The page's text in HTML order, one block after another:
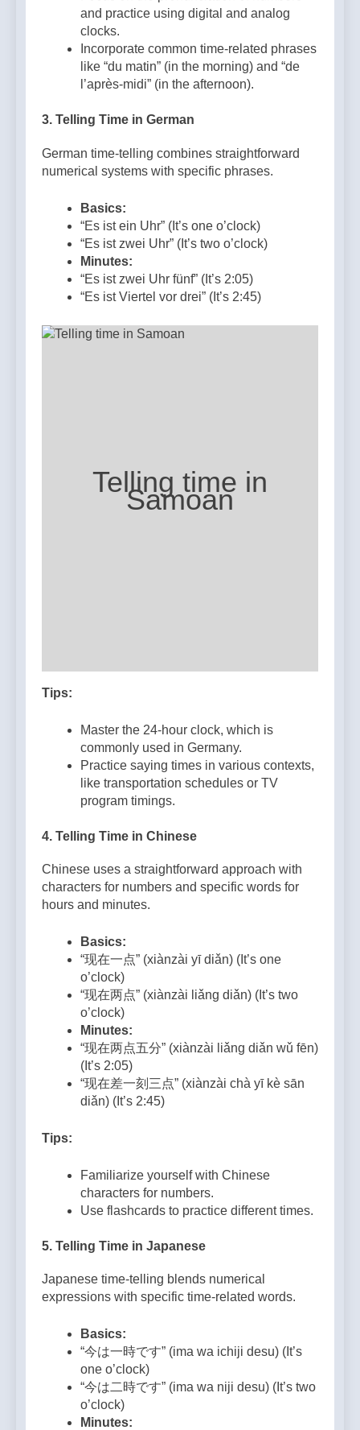
and practice using digital and analog
clocks.
Incorporate common time-related phrases
like “du matin” (in the morning) and “de
l’après-midi” (in the afternoon).
3. Telling Time in German
German time-telling combines straightforward
numerical systems with specific phrases.
Basics:
“Es ist ein Uhr” (It’s one o’clock)
“Es ist zwei Uhr” (It’s two o’clock)
Minutes:
“Es ist zwei Uhr fünf” (It’s 2:05)
“Es ist Viertel vor drei” (It’s 2:45)
Telling time in
Samoan
Tips:
Master the 24-hour clock, which is
commonly used in Germany.
Practice saying times in various contexts,
like transportation schedules or TV
program timings.
4. Telling Time in Chinese
Chinese uses a straightforward approach with
characters for numbers and specific words for
hours and minutes.
Basics:
“现在一点” (xiànzài yī diǎn) (It’s one
o’clock)
“现在两点” (xiànzài liǎng diǎn) (It’s two
o’clock)
Minutes:
“现在两点五分” (xiànzài liǎng diǎn wǔ fēn)
(It’s 2:05)
“现在差一刻三点” (xiànzài chà yī kè sān
diǎn) (It’s 2:45)
Tips:
Familiarize yourself with Chinese
characters for numbers.
Use flashcards to practice different times.
5. Telling Time in Japanese
Japanese time-telling blends numerical
expressions with specific time-related words.
Basics:
“今は一時です” (ima wa ichiji desu) (It’s
one o’clock)
“今は二時です” (ima wa niji desu) (It’s two
o’clock)
Minutes: